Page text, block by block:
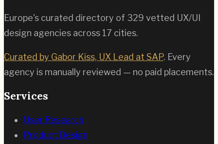
Europe's curated directory of 329 vetted UX/UI
design agencies across 17 cities.
Curated by Gabor Kiss, UX Lead at SAP. Every
agency is manually reviewed — no paid placements.
Services
User Research
Product Design